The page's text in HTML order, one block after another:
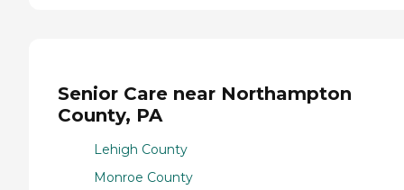
Senior Care near Northampton
County, PA
Lehigh County
Monroe County